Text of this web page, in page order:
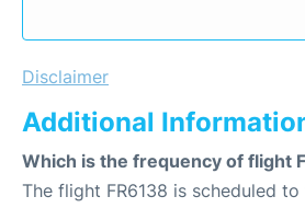
Disclaimer
Additional
Which is the frequency of flight
The flight FR6138 is scheduled